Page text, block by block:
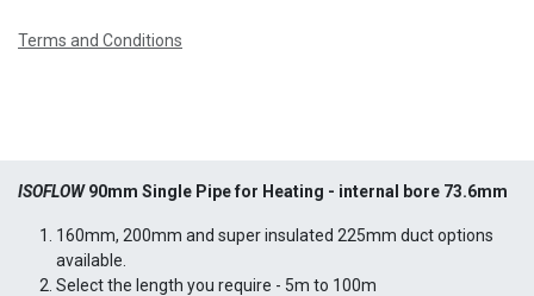
Terms and Conditions
ISOFLOW90mm Single Pipe for Heating - internal bore 73.6mm
160mm, 200mm and super insulated 225mm duct options
available.
Select the length you require - 5m to 100m